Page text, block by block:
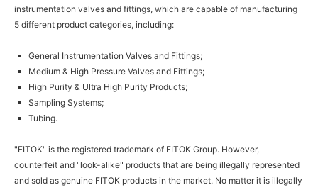
instrumentation valves and fittings, which are capable of manufacturing
5 different product categories, including:
General Instrumentation Valves and Fittings;
Medium & High Pressure Valves and Fittings;
High Purity & Ultra High Purity Products;
Sampling Systems;
Tubing.
"FITOK" is the registered trademark of FITOK Group. However,
counterfeit and "look-alike" products that are being illegally represented
and sold as genuine FITOK products in the market. No matter it is illegally